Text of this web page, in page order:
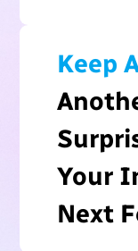
Keep
Your
Next